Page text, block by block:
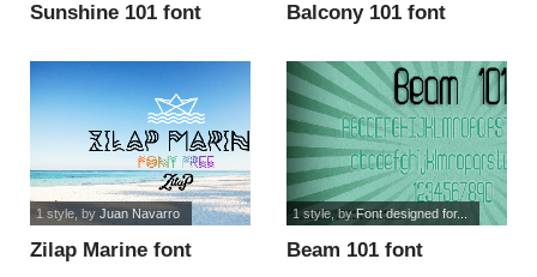
Sunshine 101 font Balcony 101 font
Zilap Marine font
1 style, by Juan Navarro
Beam 101 font
1 style, byFont designed for...